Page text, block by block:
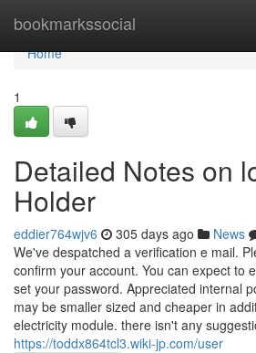
bookmarkssocial
Home
Home
1
Detailed Notes on
Holder
eddier764wjv6 305 days ago News
We've despatched a verification e mail.
confirm your account. You can expect to
set your password. Appreciated internal
may be smaller sized and cheaper in
electricity module. there isn't any
https://toddx864tcl3.wiki-jp.com/user